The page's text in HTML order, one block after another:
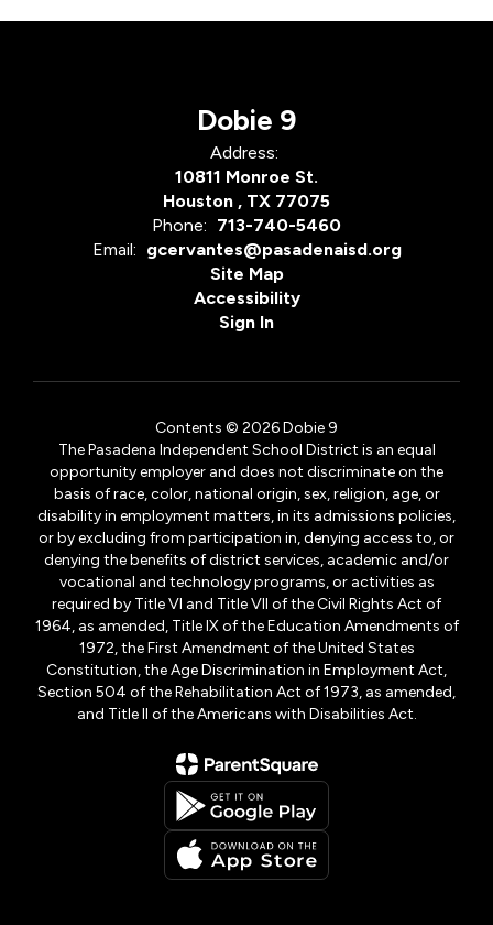
Dobie 9
Address:
10811 Monroe St.
Houston , TX 77075
Phone: 713-740-5460
Email: gcervantes@pasadenaisd.org
Site Map
Accessibility
Sign In
Contents © 2026 Dobie 9
The Pasadena Independent School District is an equal
opportunity employer and does not discriminate on the
basis of race, color, national origin, sex, religion, age, or
disability in employment matters, in its admissions policies,
or by excluding from participation in, denying access to, or
denying the benefits of district services, academic and/or
vocational and technology programs, or activities as
required by Title VI and Title VII of the Civil Rights Act of
1964, as amended, Title IX of the Education Amendments of
1972, the First Amendment of the United States
Constitution, the Age Discrimination in Employment Act,
Section 504 of the Rehabilitation Act of 1973, as amended,
and Title II of the Americans with Disabilities Act.